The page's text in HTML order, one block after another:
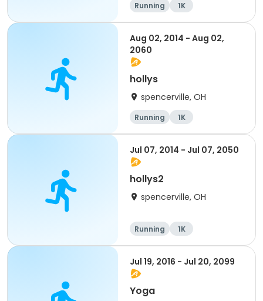
Running 1K
Aug 02, 2014 - Aug 02,
2060
hollys
spencerville, OH
Running 1K
Jul 07, 2014 - Jul 07, 2050
hollys2
spencerville, OH
Running 1K
Jul 19, 2016 - Jul 20, 2099
Yoga